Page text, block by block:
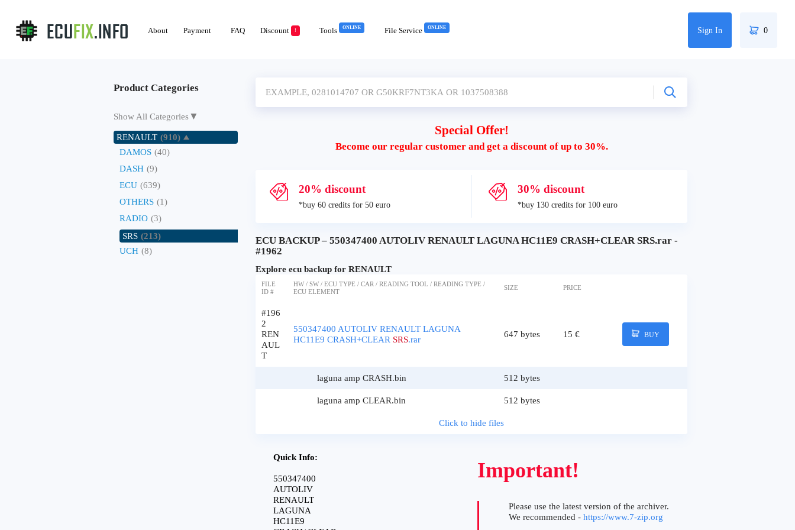
About Payment FAQ Discount ! Tools ONLINE File Service ONLINE Sign In 0
Product Categories
Show All Categories▼
RENAULT (910)
DAMOS (40)
DASH (9)
ECU (639)
OTHERS (1)
RADIO (3)
SRS (213)
UCH (8)
Special Offer!
Become our regular customer and get a discount of up to 30%.
20% discount
*buy 60 credits for 50 euro
30% discount
*buy 130 credits for 100 euro
ECU BACKUP – 550347400 AUTOLIV RENAULT LAGUNA HC11E9 CRASH+CLEAR SRS.rar -
#1962
Explore ecu backup for RENAULT
FILE
ID #
HW / SW / ECU TYPE / CAR / READING TOOL / READING TYPE /
ECU ELEMENT
SIZE PRICE
#196
2
REN
AUL
T
550347400 AUTOLIV RENAULT LAGUNA
HC11E9 CRASH+CLEAR SRS.rar
647 bytes 15 € BUY
laguna amp CRASH.bin 512 bytes
laguna amp CLEAR.bin 512 bytes
Click to hide files
Quick Info:
550347400
AUTOLIV
RENAULT
LAGUNA
HC11E9
Important!
Please use the latest version of the archiver.
We recommended - https://www.7-zip.org